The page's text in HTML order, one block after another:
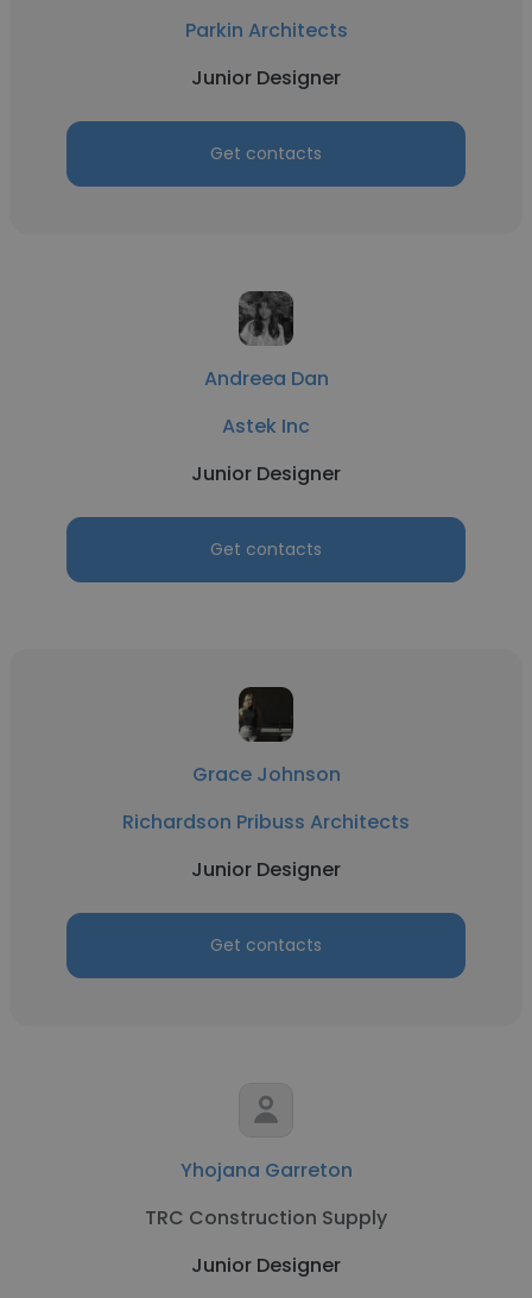
Parkin Architects
Junior Designer
Get contacts
Andreea Dan
Astek Inc
Junior Designer
Get contacts
Grace Johnson
Richardson Pribuss Architects
Junior Designer
Get contacts
Yhojana Garreton
TRC Construction Supply
Junior Designer